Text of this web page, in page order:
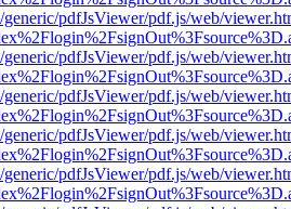
pdfJsViewer/pdf.js/web/
pdfJsViewer/pdf.js/web/
pdfJsViewer/pdf.js/web/
pdfJsViewer/pdf.js/web/
pdfJsViewer/pdf.js/web/